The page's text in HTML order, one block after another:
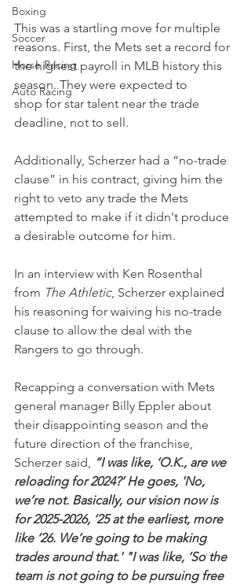
Boxing
Soccer
Horse Racing
Auto Racing
This was a startling move for multiple
reasons. First, the Mets set a record for
the highest payroll in MLB history this
season. They were expected to
shop for star talent near the trade
deadline, not to sell.
Additionally, Scherzer had a “no-trade
clause” in his contract, giving him the
right to veto any trade the Mets
attempted to make if it didn't produce
a desirable outcome for him.
In an interview with Ken Rosenthal
from The Athletic, Scherzer explained
his reasoning for waiving his no-trade
clause to allow the deal with the
Rangers to go through.
Recapping a conversation with Mets
general manager Billy Eppler about
their disappointing season and the
future direction of the franchise,
Scherzer said, “I was like, ‘O.K., are we
reloading for 2024?’ He goes, 'No,
we’re not. Basically, our vision now is
for 2025-2026, ‘25 at the earliest, more
like ‘26. We’re going to be making
trades around that.' "I was like, ‘So the
team is not going to be pursuing free